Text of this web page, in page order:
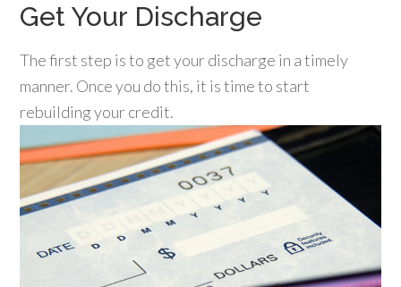
Get Your Discharge
The first step is to get your discharge in a timely
manner. Once you do this, it is time to start
rebuilding your credit.